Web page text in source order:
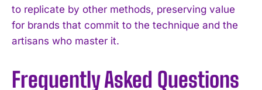
to replicate by other methods, preserving value
for brands that commit to the technique and the
artisans who master it.
Frequently Asked Questions